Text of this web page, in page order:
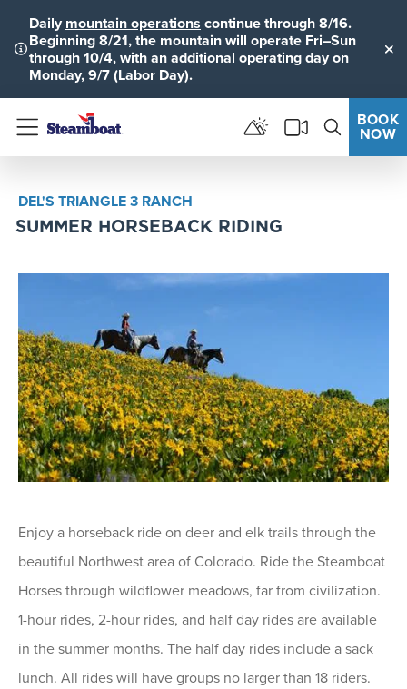
Daily mountain operations continue through 8/16.
Beginning 8/21, the mountain will operate Fri–Sun
through 10/4, with an additional operating day on
Monday, 9/7 (Labor Day).
Menu
BOOK
NOW
DEL'S TRIANGLE 3 RANCH
SUMMER HORSEBACK RIDING
Enjoy a horseback ride on deer and elk trails through the
beautiful Northwest area of Colorado. Ride the Steamboat
Horses through wildflower meadows, far from civilization.
1-hour rides, 2-hour rides, and half day rides are available
in the summer months. The half day rides include a sack
lunch. All rides will have groups no larger than 18 riders.